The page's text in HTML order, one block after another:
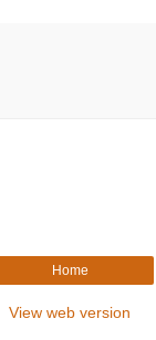
Home
View web version